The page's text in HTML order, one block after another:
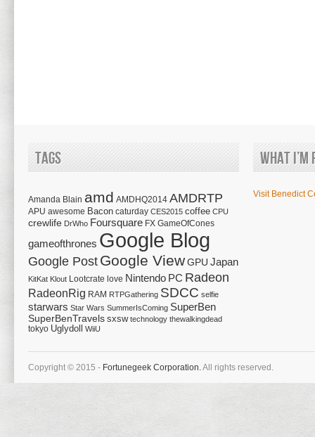
Tags
Amanda Blain amd AMDHQ2014 AMDRTP
APU awesome Bacon caturday CES2015 coffee CPU
crewlife DrWho Foursquare FX GameOfCones
gameofthrones Google Blog
Google Post Google ViewGPU Japan
KitKat Klout Lootcrate love Nintendo PC Radeon
RadeonRig RAM RTPGathering SDCC selfie
starwars Star Wars SummerIsComing SuperBen
SuperBenTravels sxsw technology thewalkingdead
tokyo Uglydoll WiiU
What
Visit Benedict
Copyright © 2015 - Fortunegeek Corporation.All rights reserved.